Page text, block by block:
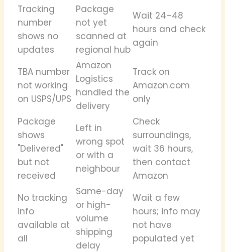
Tracking
number
shows no
updates
Package
not yet
scanned at
regional hub
Wait 24–48
hours and check
again
TBA number
not working
on USPS/UPS
Amazon
Logistics
handled the
delivery
Track on
Amazon.com
only
Package
shows
"Delivered"
but not
received
Left in
wrong spot
or with a
neighbour
Check
surroundings,
wait 36 hours,
then contact
Amazon
No tracking
info
available at
all
Same-day
or high-
volume
shipping
delay
Wait a few
hours; info may
not have
populated yet